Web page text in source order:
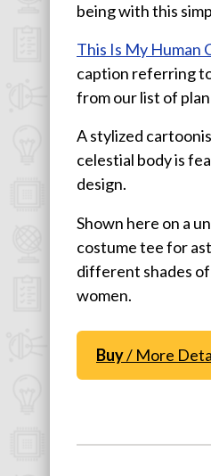
Computer and
Engineering T-
Mathematics T-
Physics T-Shirts
Famous Scientist
Funny Geek T-
Pop Culture T-
Retro T-Shirts
Geeky Halloween
Geek Christmas
Featured
About
Search
being with this
This Is My Human
caption referring
from our list of
A stylized
celestial body is
design.
Shown here on a
costume tee for
different shades
women.
Buy/ More